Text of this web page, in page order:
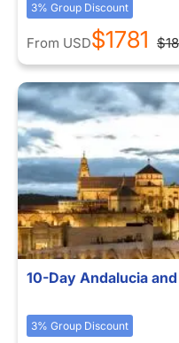
3% Group Discount
From USD$1781
10-Day Andalucia
3% Group Discount